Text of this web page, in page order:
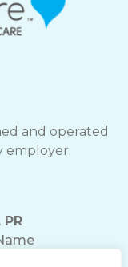
and operated
employer.